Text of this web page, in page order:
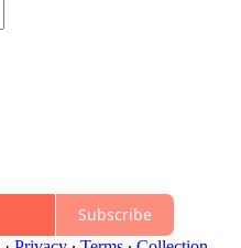
Subscribe